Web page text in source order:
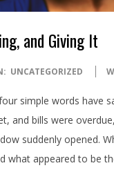
and Giving It
UNCATEGORIZED
simple words have
and bills were
suddenly opened.
what appeared to be